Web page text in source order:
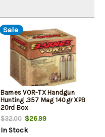
Sale
Barnes VOR-TX Handgun
Hunting .357 Mag 140gr XPB
20rd Box
$32.00$26.99
In Stock